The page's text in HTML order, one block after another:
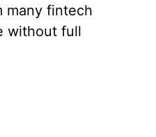
many fintech
without full